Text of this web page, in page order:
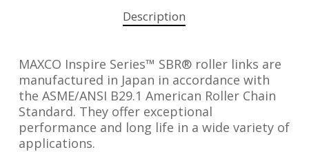
Description
MAXCO Inspire Series™ SBR® roller links are
manufactured in Japan in accordance with
the ASME/ANSI B29.1 American Roller Chain
Standard. They offer exceptional
performance and long life in a wide variety of
applications.